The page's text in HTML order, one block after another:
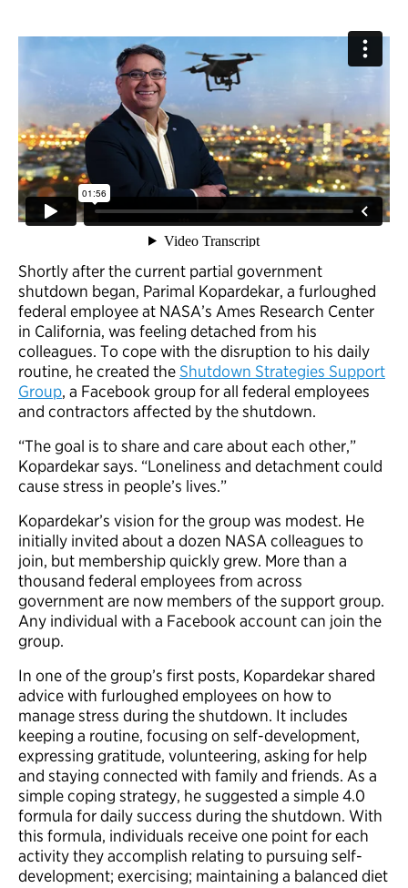
Shortly after the current partial government
shutdown began, Parimal Kopardekar, a furloughed
federal employee at NASA’s Ames Research Center
in California, was feeling detached from his
colleagues. To cope with the disruption to his daily
routine, he created theShutdown Strategies Support
Group, a Facebook group for all federal employees
and contractors affected by the shutdown.
“The goal is to share and care about each other,”
Kopardekar says. “Loneliness and detachment could
cause stress in people’s lives.”
Kopardekar’s vision for the group was modest. He
initially invited about a dozen NASA colleagues to
join, but membership quickly grew. More than a
thousand federal employees from across
government are now members of the support group.
Any individual with a Facebook account can join the
group.
In one of the group’s first posts, Kopardekar shared
advice with furloughed employees on how to
manage stress during the shutdown. It includes
keeping a routine, focusing on self-development,
expressing gratitude, volunteering, asking for help
and staying connected with family and friends. As a
simple coping strategy, he suggested a simple 4.0
formula for daily success during the shutdown. With
this formula, individuals receive one point for each
activity they accomplish relating to pursuing self-
development; exercising; maintaining a balanced diet